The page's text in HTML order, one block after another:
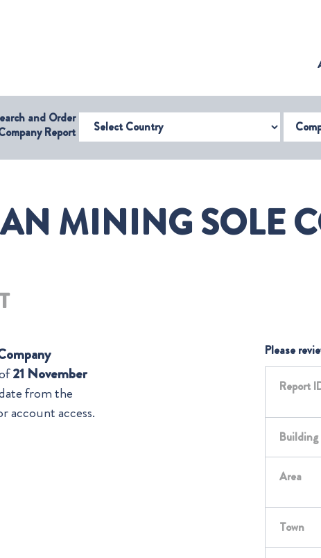
and Order
Report
Select Country Company Name
MINING SOLE
21 November
from the
account access.
Please
Report
Building
Area
Town